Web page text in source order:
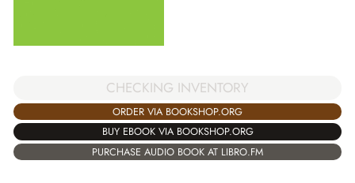
CHECKING INVENTORY
ORDER VIA BOOKSHOP.ORG
BUY EBOOK VIA BOOKSHOP.ORG
PURCHASE AUDIO BOOK AT LIBRO.FM